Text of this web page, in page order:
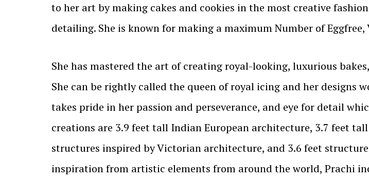
to her art by making cakes and cookies in the most creative
detailing. She is known for making a maximum Number of
She has mastered the art of creating royal-looking, luxurious
She can be rightly called the queen of royal icing and her designs
takes pride in her passion and perseverance, and eye for detail
creations are 3.9 feet tall Indian European architecture, 3.7 feet
structures inspired by Victorian architecture, and 3.6 feet
inspiration from artistic elements from around the world, Prachi